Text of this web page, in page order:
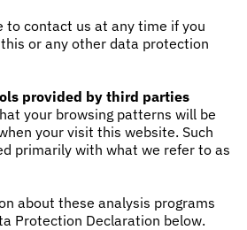
to contact us at any time if you
or any other data protection
provided by third parties
your browsing patterns will be
your visit this website. Such
primarily with what we refer to as
about these analysis programs
Protection Declaration below.